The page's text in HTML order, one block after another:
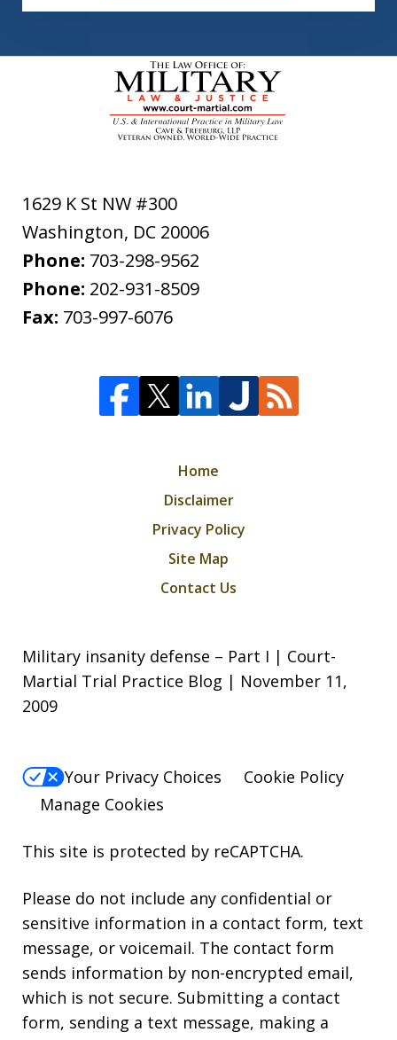
1629 K St NW #300
Washington, DC 20006
Phone: 703-298-9562
Phone: 202-931-8509
Fax: 703-997-6076
Home
Disclaimer
Privacy Policy
Site Map
Contact Us
Military insanity defense – Part I | Court-
Martial Trial Practice Blog | November 11,
2009
Your Privacy Choices
Cookie Policy
Manage Cookies
This site is protected by reCAPTCHA.
Please do not include any confidential or
sensitive information in a contact form, text
message, or voicemail. The contact form
sends information by non-encrypted email,
which is not secure. Submitting a contact
form, sending a text message, making a